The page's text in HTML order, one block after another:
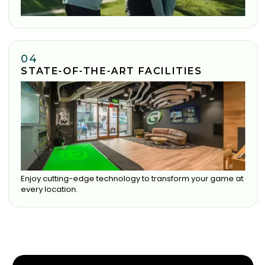
04
STATE-OF-THE-ART FACILITIES
Enjoy cutting-edge technology to transform your game at
every location.